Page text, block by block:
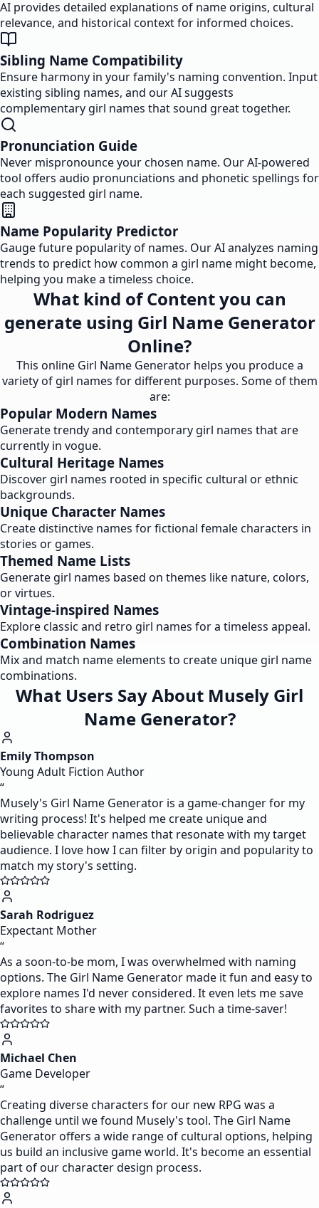
AI provides detailed explanations of name origins, cultural
relevance, and historical context for informed choices.
Sibling Name Compatibility
Ensure harmony in your family's naming convention. Input
existing sibling names, and our AI suggests
complementary girl names that sound great together.
Pronunciation Guide
Never mispronounce your chosen name. Our AI-powered
tool offers audio pronunciations and phonetic spellings for
each suggested girl name.
Name Popularity Predictor
Gauge future popularity of names. Our AI analyzes naming
trends to predict how common a girl name might become,
helping you make a timeless choice.
What kind of Content you can
generate using Girl Name Generator
Online?
This online Girl Name Generator helps you produce a
variety of girl names for different purposes. Some of them
are:
Popular Modern Names
Generate trendy and contemporary girl names that are
currently in vogue.
Cultural Heritage Names
Discover girl names rooted in specific cultural or ethnic
backgrounds.
Unique Character Names
Create distinctive names for fictional female characters in
stories or games.
Themed Name Lists
Generate girl names based on themes like nature, colors,
or virtues.
Vintage-inspired Names
Explore classic and retro girl names for a timeless appeal.
Combination Names
Mix and match name elements to create unique girl name
combinations.
What Users Say About Musely Girl
Name Generator?
Emily Thompson
Young Adult Fiction Author
“
Musely's Girl Name Generator is a game-changer for my
writing process! It's helped me create unique and
believable character names that resonate with my target
audience. I love how I can filter by origin and popularity to
match my story's setting.
Sarah Rodriguez
Expectant Mother
“
As a soon-to-be mom, I was overwhelmed with naming
options. The Girl Name Generator made it fun and easy to
explore names I'd never considered. It even lets me save
favorites to share with my partner. Such a time-saver!
Michael Chen
Game Developer
“
Creating diverse characters for our new RPG was a
challenge until we found Musely's tool. The Girl Name
Generator offers a wide range of cultural options, helping
us build an inclusive game world. It's become an essential
part of our character design process.